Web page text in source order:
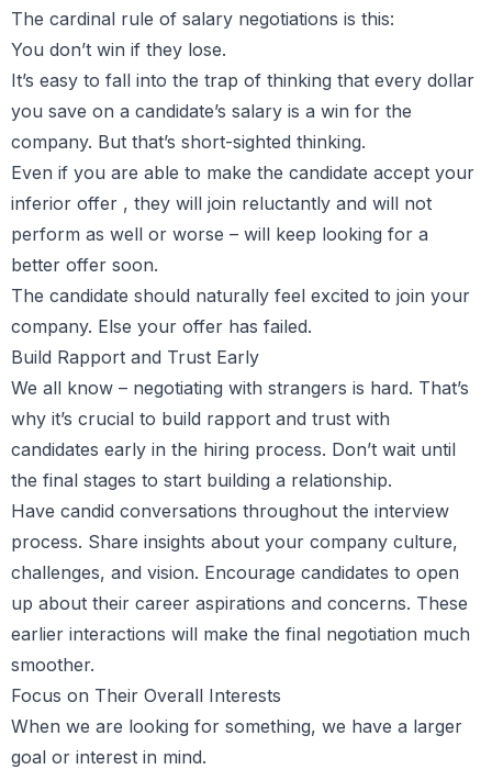
The cardinal rule of salary negotiations is this:
You don’t win if they lose.
It’s easy to fall into the trap of thinking that every dollar
you save on a candidate’s salary is a win for the
company. But that’s short-sighted thinking.
Even if you are able to make the candidate accept your
inferior offer , they will join reluctantly and will not
perform as well or worse – will keep looking for a
better offer soon.
The candidate should naturally feel excited to join your
company. Else your offer has failed.
Build Rapport and Trust Early
We all know – negotiating with strangers is hard. That’s
why it’s crucial to build rapport and trust with
candidates early in the hiring process. Don’t wait until
the final stages to start building a relationship.
Have candid conversations throughout the interview
process. Share insights about your company culture,
challenges, and vision. Encourage candidates to open
up about their career aspirations and concerns. These
earlier interactions will make the final negotiation much
smoother.
Focus on Their Overall Interests
When we are looking for something, we have a larger
goal or interest in mind.